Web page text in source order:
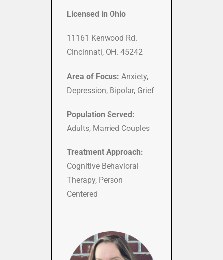
Licensed in Ohio
11161 Kenwood Rd.
Cincinnati, OH. 45242
Area of Focus: Anxiety,
Depression, Bipolar, Grief
Population Served:
Adults, Married Couples
Treatment Approach:
Cognitive Behavioral
Therapy, Person
Centered